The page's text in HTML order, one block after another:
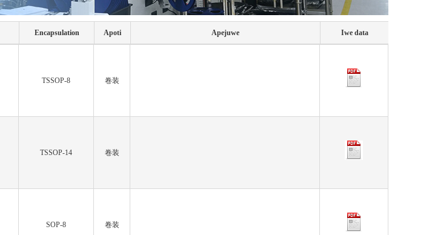
Encapsulation Apoti Apejuwe Iwe data
TSSOP-8 卷装
TSSOP-14 卷装
SOP-8 卷装